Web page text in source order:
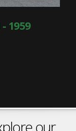
1959
our